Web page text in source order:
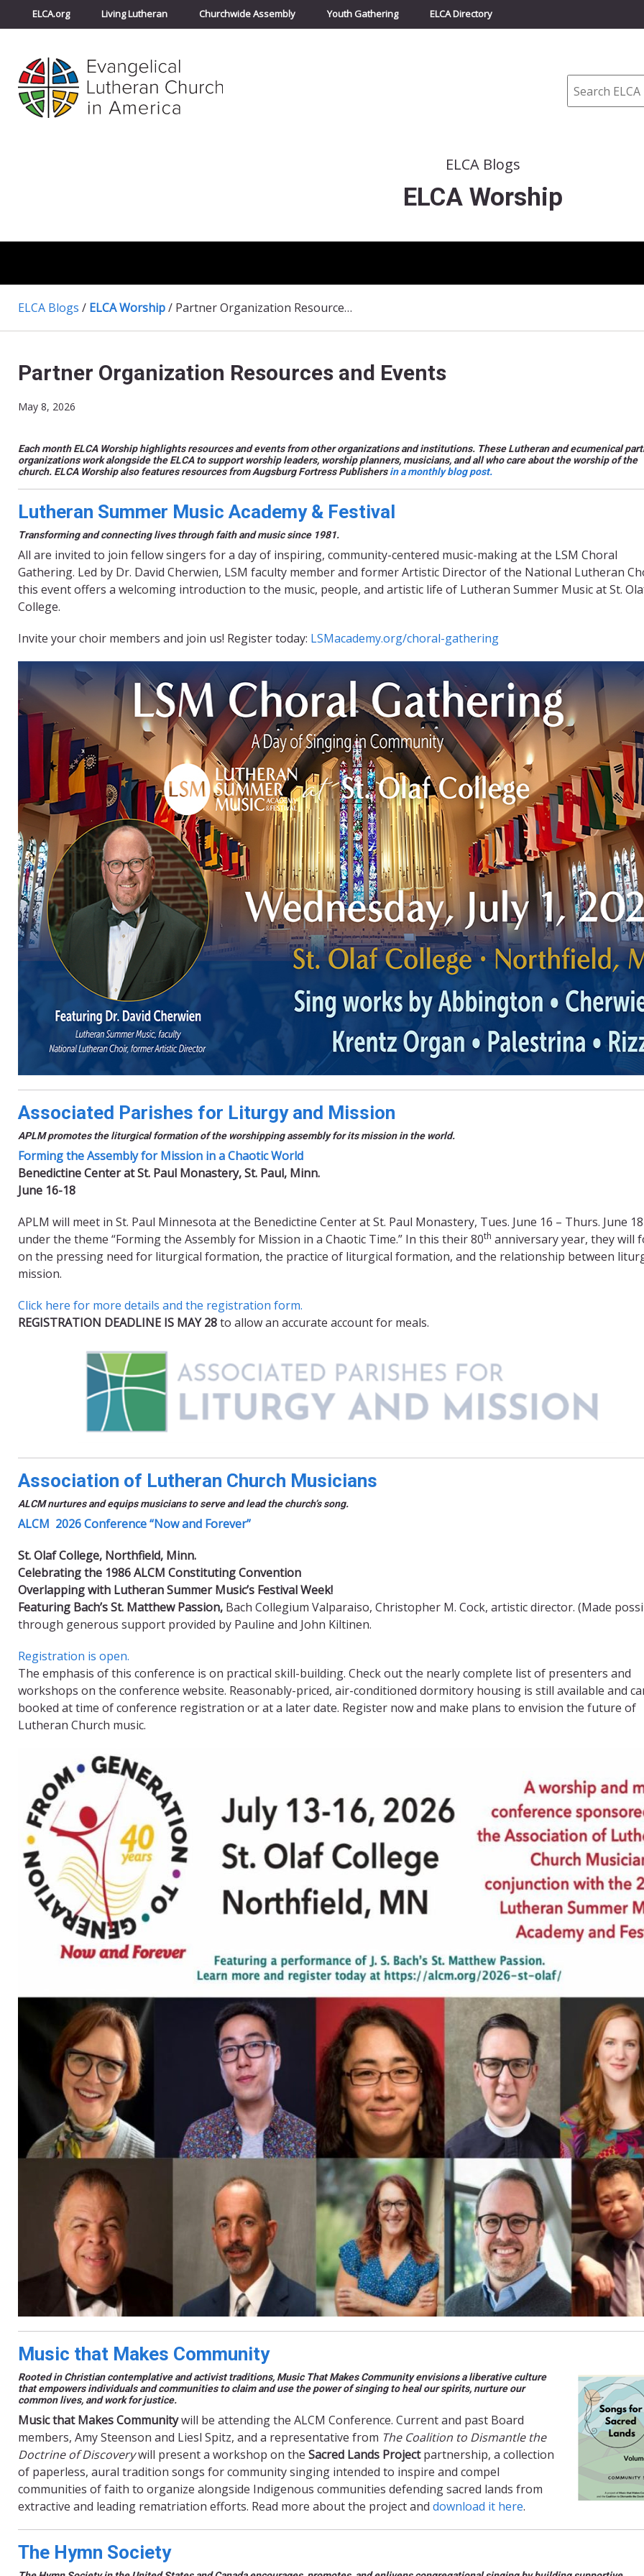
ELCA.org Living Lutheran Churchwide Assembly Youth Gathering ELCA Directory
Search
ELCA Blogs
ELCA Worship
ELCA Blogs / ELCA Worship/ Partner Organization Resources and Events
Partner Organization Resources and Events
May 8, 2026
Each month ELCA Worship highlights resources and events from other organizations and institutions. These Lutheran and ecumenical
organizations work alongside the ELCA to support worship leaders, worship planners, musicians, and all who care about the worship of the
church. ELCA Worship also features resources from Augsburg Fortress Publishersin a monthly blog post.
Lutheran Summer Music Academy & Festival
Transforming and connecting lives through faith and music since 1981.
All are invited to join fellow singers for a day of inspiring, community-centered music-making at the LSM Choral
Gathering. Led by Dr. David Cherwien, LSM faculty member and former Artistic Director of the National Lutheran
this event offers a welcoming introduction to the music, people, and artistic life of Lutheran Summer Music at St.
College.
Invite your choir members and join us! Register today: LSMacademy.org/choral-gathering
Associated Parishes for Liturgy and Mission
APLM promotes the liturgical formation of the worshipping assembly for its mission in the world.
Forming the Assembly for Mission in a Chaotic World
Benedictine Center at St. Paul Monastery, St. Paul, Minn.
June 16-18
APLM will meet in St. Paul Minnesota at the Benedictine Center at St. Paul Monastery, Tues. June 16 – Thurs. June 18
under the theme “Forming the Assembly for Mission in a Chaotic Time.” In this their 80th anniversary year, they will
on the pressing need for liturgical formation, the practice of liturgical formation, and the relationship between
mission.
Click here for more details and the registration form.
REGISTRATION DEADLINE IS MAY 28to allow an accurate account for meals.
Association of Lutheran Church Musicians
ALCM nurtures and equips musicians to serve and lead the church’s song.
ALCM 2026 Conference “Now and Forever”
St. Olaf College, Northfield, Minn.
Celebrating the 1986 ALCM Constituting Convention
Overlapping with Lutheran Summer Music’s Festival Week!
Featuring Bach’s St. Matthew Passion, Bach Collegium Valparaiso, Christopher M. Cock, artistic director. (Made
through generous support provided by Pauline and John Kiltinen.
Registration is open.
The emphasis of this conference is on practical skill-building. Check out the nearly complete list of presenters and
workshops on the conference website. Reasonably-priced, air-conditioned dormitory housing is still available and
booked at time of conference registration or at a later date. Register now and make plans to envision the future of
Lutheran Church music.
Music that Makes Community
Rooted in Christian contemplative and activist traditions, Music That Makes Community envisions a liberative culture
that empowers individuals and communities to claim and use the power of singing to heal our spirits, nurture our
common lives, and work for justice.
Music that Makes Communitywill be attending the ALCM Conference. Current and past Board
members, Amy Steenson and Liesl Spitz, and a representative from The Coalition to Dismantle the
Doctrine of Discoverywill present a workshop on the Sacred Lands Projectpartnership, a collection
of paperless, aural tradition songs for community singing intended to inspire and compel
communities of faith to organize alongside Indigenous communities defending sacred lands from
extractive and leading rematriation efforts. Read more about the project and download it here.
The Hymn Society